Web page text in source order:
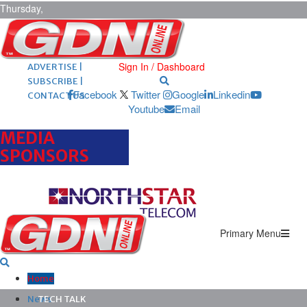
Thursday,
August 6,
2026 ARCHIVES |
POST ADS |
ADVERTISE |
SUBSCRIBE |
CONTACT US
Sign In / Dashboard
Facebook Twitter Google
Linkedin
Youtube
Email
MEDIA
SPONSORS
Primary Menu
Home
News
TECH TALK